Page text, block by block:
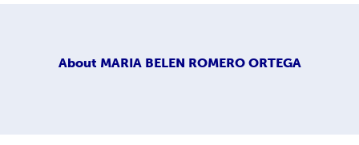
About MARIA BELEN ROMERO ORTEGA